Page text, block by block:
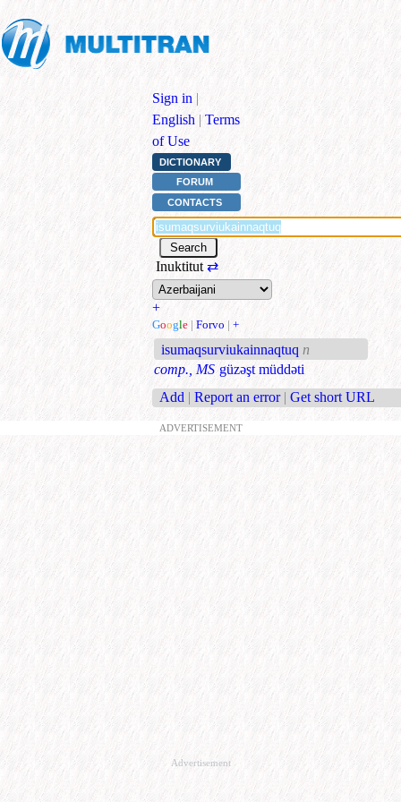
Sign in |
English | Terms
of Use
DICTIONARY
FORUM
CONTACTS
Inuktitut ⇄
+
Google | Forvo | +
isumaqsurviukainnaqtuq n
comp., MS güzəşt müddəti
Add | Report an error | Get short URL
ADVERTISEMENT
Advertisement